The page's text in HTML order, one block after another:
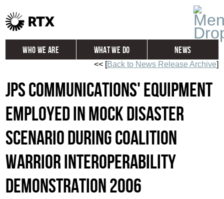
Who We Are What We Do News
Investors
Careers
Contact
<< [Back to News Release Archive]
JPS Communications' Equipment
Employed in Mock Disaster
Scenario During Coalition
Warrior Interoperability
Demonstration 2006